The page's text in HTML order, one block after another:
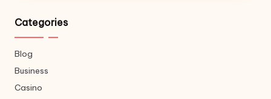
Categories
Blog
Business
Casino